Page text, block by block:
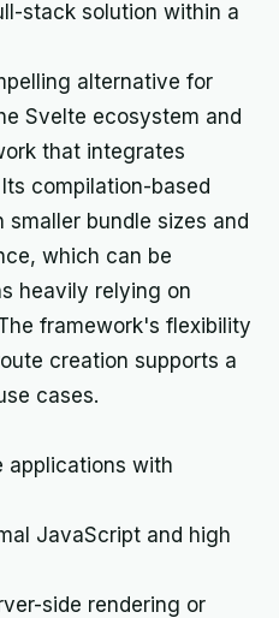
stack solution within a
alternative for
Svelte ecosystem and
that integrates
compilation-based
bundle sizes and
which can be
heavily relying on
framework's flexibility
creation supports a
cases.
applications with
JavaScript and high
side rendering or